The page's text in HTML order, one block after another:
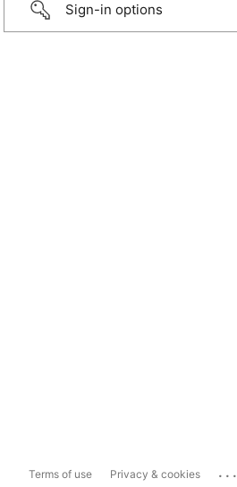
Sign-in options
Terms of use Privacy & cookies ...